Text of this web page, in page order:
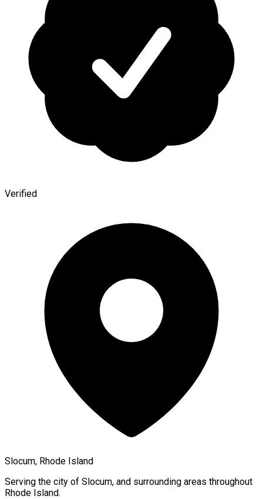
Verified
Slocum, Rhode Island
Serving the city of Slocum, and surrounding areas throughout
Rhode Island.